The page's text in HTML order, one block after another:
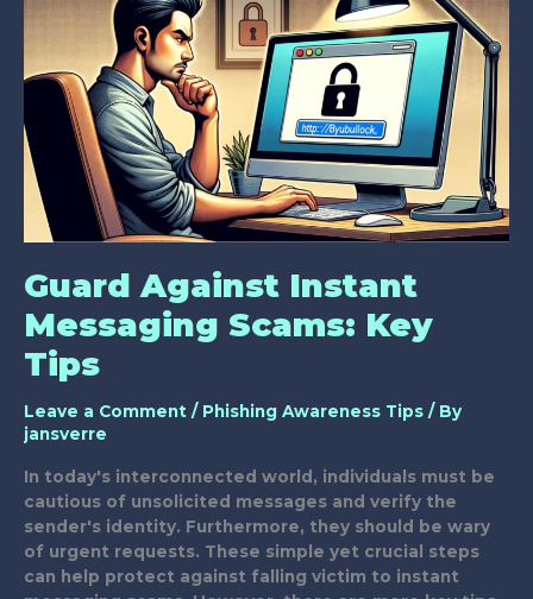
Youngsters
Guard Against Instant
Messaging Scams: Key
Tips
Leave a Comment / Phishing Awareness Tips / By
jansverre
In today's interconnected world, individuals must be
cautious of unsolicited messages and verify the
sender's identity. Furthermore, they should be wary
of urgent requests. These simple yet crucial steps
can help protect against falling victim to instant